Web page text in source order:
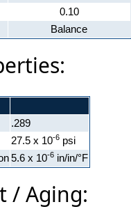
0.10
Balance
.289
27.5 x 10-6 psi
5.6 x 10-6 in/in/°F
/ Aging: